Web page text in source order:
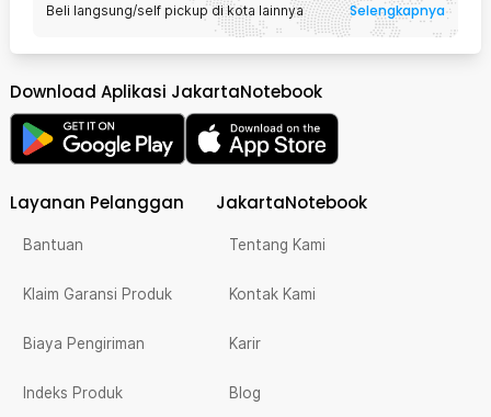
Beli langsung/self pickup di kota lainnya Selengkapnya
Download Aplikasi JakartaNotebook
Layanan Pelanggan
Bantuan
Klaim Garansi Produk
Biaya Pengiriman
Indeks Produk
JakartaNotebook
Tentang Kami
Kontak Kami
Karir
Blog